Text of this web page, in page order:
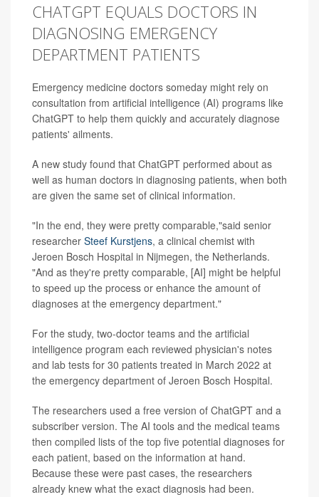
CHATGPT EQUALS DOCTORS IN
DIAGNOSING EMERGENCY
DEPARTMENT PATIENTS
Emergency medicine doctors someday might rely on
consultation from artificial intelligence (AI) programs like
ChatGPT to help them quickly and accurately diagnose
patients' ailments.
A new study found that ChatGPT performed about as
well as human doctors in diagnosing patients, when both
are given the same set of clinical information.
"In the end, they were pretty comparable,"said senior
researcher Steef Kurstjens, a clinical chemist with
Jeroen Bosch Hospital in Nijmegen, the Netherlands.
"And as they're pretty comparable, [AI] might be helpful
to speed up the process or enhance the amount of
diagnoses at the emergency department."
For the study, two-doctor teams and the artificial
intelligence program each reviewed physician's notes
and lab tests for 30 patients treated in March 2022 at
the emergency department of Jeroen Bosch Hospital.
The researchers used a free version of ChatGPT and a
subscriber version. The AI tools and the medical teams
then compiled lists of the top five potential diagnoses for
each patient, based on the information at hand.
Because these were past cases, the researchers
already knew what the exact diagnosis had been.